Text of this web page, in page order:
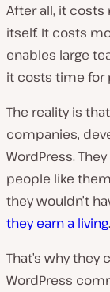
After all, it
itself. It costs
enables large
it costs time for
The reality is
companies,
WordPress.
people like
they wouldn’t
they earn a living.
That’s why
WordPress